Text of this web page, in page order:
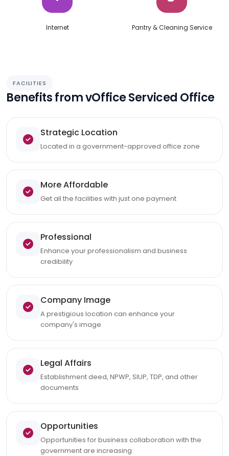
Internet Pantry & Cleaning Service
FACILITIES
Benefits from vOffice Serviced Office
Strategic Location
Located in a government-approved office zone
More Affordable
Get all the facilities with just one payment
Professional
Enhance your professionalism and business
credibility
Company Image
A prestigious location can enhance your
company's image
Legal Affairs
Establishment deed, NPWP, SIUP, TDP, and other
documents
Opportunities
Opportunities for business collaboration with the
government are increasing